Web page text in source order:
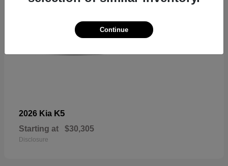
2026 Kia K5
Starting at $30,305
Disclosure
Continue